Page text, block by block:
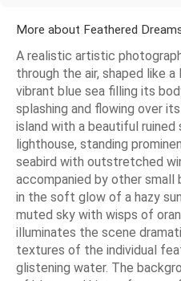
More about Feathered
A realistic artistic
through the air, shaped like
vibrant blue sea filling its
splashing and flowing over
island with a beautiful
lighthouse, standing
seabird with outstretched
accompanied by other small
in the soft glow of a hazy
muted sky with wisps of
illuminates the scene
textures of the individual
glistening water. The